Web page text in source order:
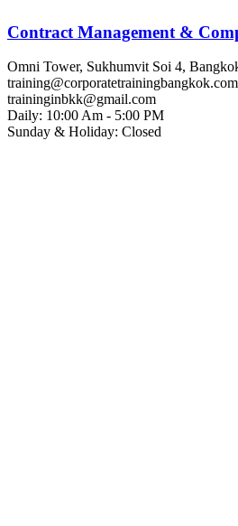
Contract Management &
Omni Tower, Sukhumvit Soi 4,
training@corporatetrainingbangkok.com
traininginbkk@gmail.com
Daily: 10:00 Am - 5:00 PM
Sunday & Holiday: Closed